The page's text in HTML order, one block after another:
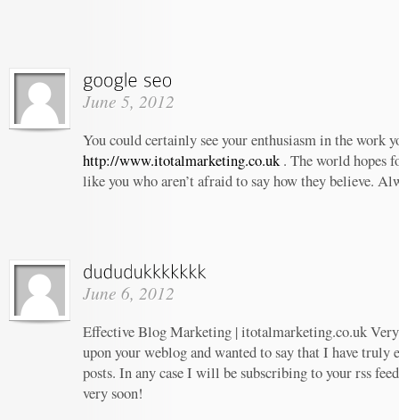
June 5, 2012
You could certainly see your enthusiasm in the work
http://www.itotalmarketing.co.uk. The world hopes
like you who aren’t afraid to say how they believe.
June 6, 2012
Effective Blog Marketing | itotalmarketing.co.uk
upon your weblog and wanted to say that I have truly
posts. In any case I will be subscribing to your rss
very soon!